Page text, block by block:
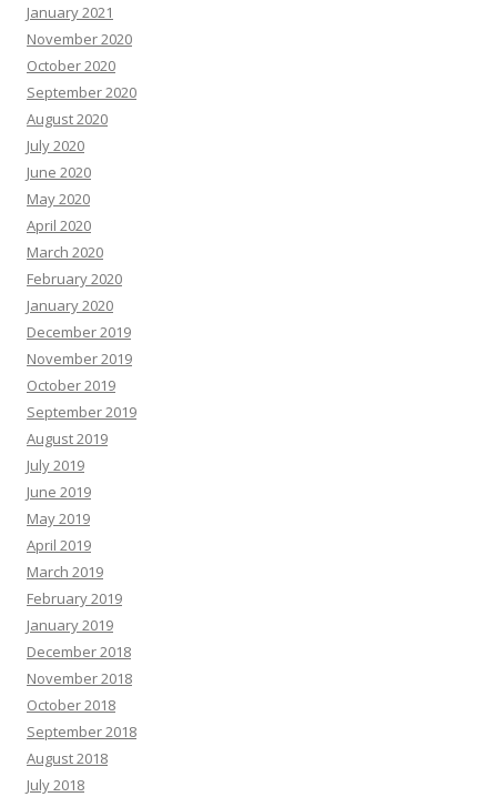
January 2021
November 2020
October 2020
September 2020
August 2020
July 2020
June 2020
May 2020
April 2020
March 2020
February 2020
January 2020
December 2019
November 2019
October 2019
September 2019
August 2019
July 2019
June 2019
May 2019
April 2019
March 2019
February 2019
January 2019
December 2018
November 2018
October 2018
September 2018
August 2018
July 2018